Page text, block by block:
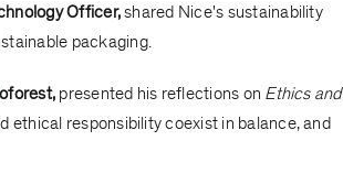
Officer,shared Nice's sustainability
packaging.
presented his reflections on Ethics and
ethical responsibility coexist in balance, and